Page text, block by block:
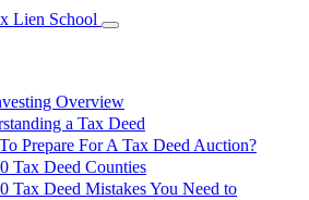
Overview
a Tax Deed
Prepare For A Tax Deed Auction?
Tax Deed Counties
Tax Deed Mistakes You Need to